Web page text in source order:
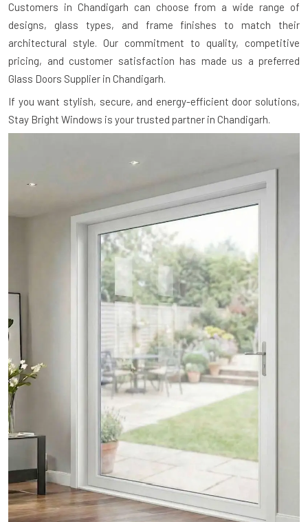
Customers in Chandigarh can choose from a wide range of
designs, glass types, and frame finishes to match their
architectural style. Our commitment to quality, competitive
pricing, and customer satisfaction has made us a preferred
Glass Doors Supplier in Chandigarh.
If you want stylish, secure, and energy-efficient door solutions,
Stay Bright Windows is your trusted partner in Chandigarh.